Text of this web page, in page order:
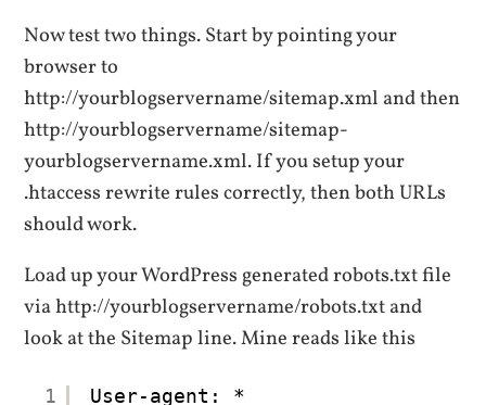
Now test two things. Start by pointing your
browser to
http://yourblogservername/sitemap.xml and then
http://yourblogservername/sitemap-
yourblogservername.xml. If you setup your
.htaccess rewrite rules correctly, then both URLs
should work.
Load up your WordPress generated robots.txt file
via http://yourblogservername/robots.txt and
look at the Sitemap line. Mine reads like this
1
User-agent: *